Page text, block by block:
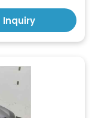
Inquiry